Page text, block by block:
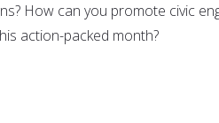
How can you promote civic
action-packed month?